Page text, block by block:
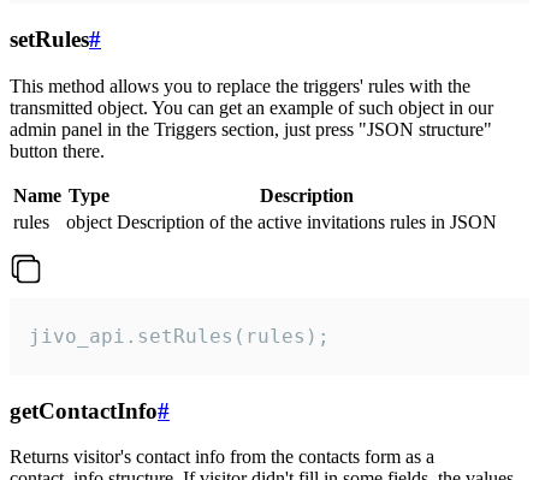
setRules#
This method allows you to replace the triggers' rules with the
transmitted object. You can get an example of such object in our
admin panel in the Triggers section, just press "JSON structure"
button there.
Name Type
Description
rules
object Description of the active invitations rules in JSON
jivo_api.setRules(rules);
getContactInfo#
Returns visitor's contact info from the contacts form as a